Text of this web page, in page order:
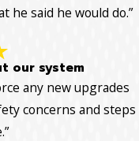
he said he would do.”
our system
any new upgrades
concerns and steps